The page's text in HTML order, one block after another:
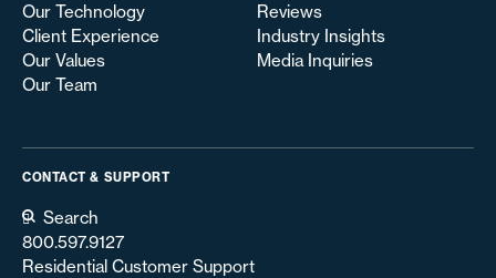
Our Technology
Client Experience
Our Values
Our Team
Reviews
Industry Insights
Media Inquiries
CONTACT & SUPPORT
Search
800.597.9127
Residential Customer Support